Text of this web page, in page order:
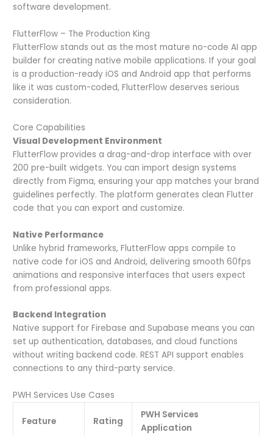
software development.
FlutterFlow – The Production King
FlutterFlow stands out as the most mature no-code AI app
builder for creating native mobile applications. If your goal
is a production-ready iOS and Android app that performs
like it was custom-coded, FlutterFlow deserves serious
consideration.
Core Capabilities
Visual Development Environment
FlutterFlow provides a drag-and-drop interface with over
200 pre-built widgets. You can import design systems
directly from Figma, ensuring your app matches your brand
guidelines perfectly. The platform generates clean Flutter
code that you can export and customize.
Native Performance
Unlike hybrid frameworks, FlutterFlow apps compile to
native code for iOS and Android, delivering smooth 60fps
animations and responsive interfaces that users expect
from professional apps.
Backend Integration
Native support for Firebase and Supabase means you can
set up authentication, databases, and cloud functions
without writing backend code. REST API support enables
connections to any third-party service.
PWH Services Use Cases
Feature Rating
PWH Services
Application